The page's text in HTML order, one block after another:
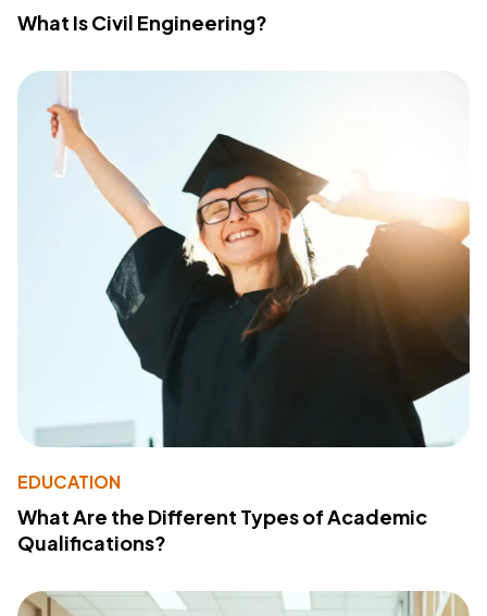
What Is Civil Engineering?
EDUCATION
What Are the Different Types of Academic
Qualifications?